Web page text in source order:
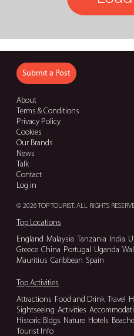
Submit a Post
About
Terms & Conditions
Privacy Policy
Cookies
Our Brands
News
Talk
Contact
Log in
© 2026 TOP TOURIST. ALL RIGHTS
Top Locations
England Malaysia Tanzania India
Greece China Portugal Uganda
Mauritius Caribbean Spain
Top Activities
Attractions Food and Drink Travel
Sightseeing Activities
Historic Bldgs Nature Hotels
Tourist Info